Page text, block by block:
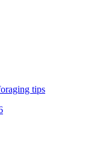
tips